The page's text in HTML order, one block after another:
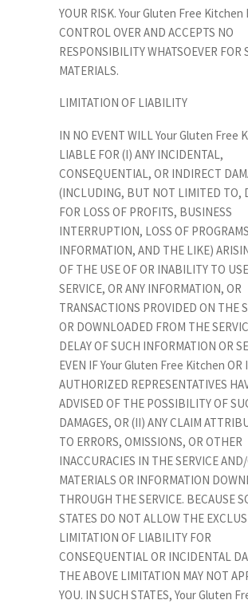
YOUR RISK. Your Gluten Free Kitchen
CONTROL OVER AND ACCEPTS NO
RESPONSIBILITY WHATSOEVER FOR
MATERIALS.
LIMITATION OF LIABILITY
IN NO EVENT WILL Your Gluten Free
LIABLE FOR (I) ANY INCIDENTAL,
CONSEQUENTIAL, OR INDIRECT
(INCLUDING, BUT NOT LIMITED TO,
FOR LOSS OF PROFITS, BUSINESS
INTERRUPTION, LOSS OF
INFORMATION, AND THE LIKE)
OF THE USE OF OR INABILITY TO
SERVICE, OR ANY INFORMATION, OR
TRANSACTIONS PROVIDED ON THE
OR DOWNLOADED FROM THE
DELAY OF SUCH INFORMATION OR
EVEN IF Your Gluten Free Kitchen OR
AUTHORIZED REPRESENTATIVES
ADVISED OF THE POSSIBILITY OF
DAMAGES, OR (II) ANY CLAIM
TO ERRORS, OMISSIONS, OR OTHER
INACCURACIES IN THE SERVICE
MATERIALS OR INFORMATION
THROUGH THE SERVICE. BECAUSE
STATES DO NOT ALLOW THE
LIMITATION OF LIABILITY FOR
CONSEQUENTIAL OR INCIDENTAL
THE ABOVE LIMITATION MAY NOT
YOU. IN SUCH STATES, Your Gluten